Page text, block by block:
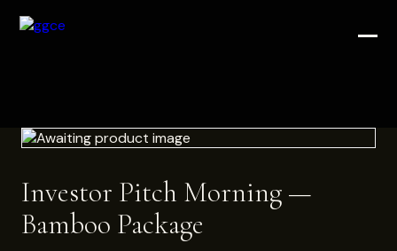
Investor Pitch Morning —
Bamboo Package